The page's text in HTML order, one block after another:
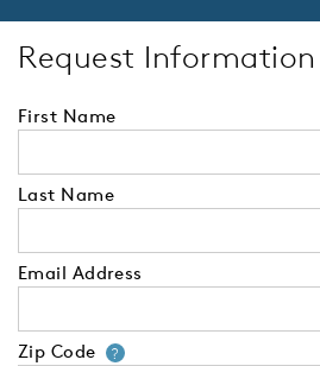
Request Information
First Name
Last Name
Email Address
Zip Code ?Your zip code